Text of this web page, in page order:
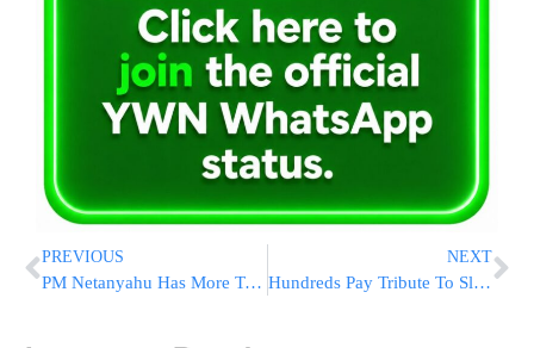
PREVIOUS
PM Netanyahu Has More To Say Regarding UNESCO Decision On Hebron
NEXT
Hundreds Pay Tribute To Slain New York City Police Officer